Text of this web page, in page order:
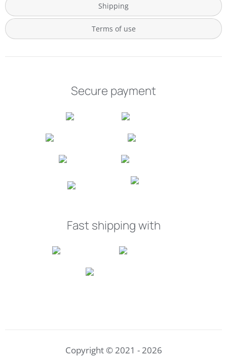
Shipping
Terms of use
Secure payment
Fast shipping with
Copyright © 2021 - 2026